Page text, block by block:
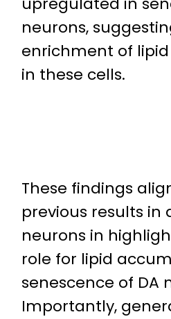
neurons,
enrichment of
in these cells.
These findings
previous results
neurons in
role for lipid
senescence of DA
Importantly,